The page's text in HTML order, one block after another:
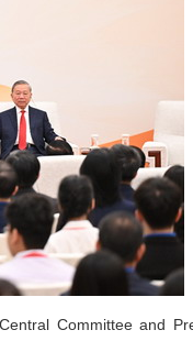
Committee and